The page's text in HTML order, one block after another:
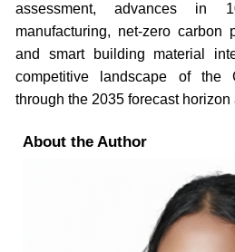
assessment, advances in
manufacturing, net-zero carbon
and smart building material
competitive landscape of the
through the 2035 forecast horizon
About the Author